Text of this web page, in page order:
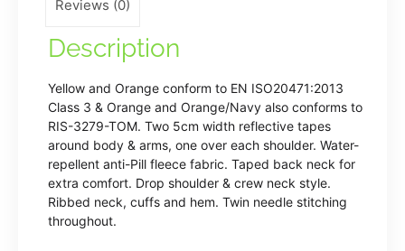
Reviews (0)
Description
Yellow and Orange conform to EN ISO20471:2013
Class 3 & Orange and Orange/Navy also conforms to
RIS-3279-TOM. Two 5cm width reflective tapes
around body & arms, one over each shoulder. Water-
repellent anti-Pill fleece fabric. Taped back neck for
extra comfort. Drop shoulder & crew neck style.
Ribbed neck, cuffs and hem. Twin needle stitching
throughout.